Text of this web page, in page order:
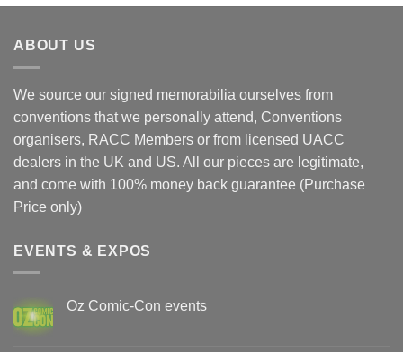
ABOUT US
We source our signed memorabilia ourselves from
conventions that we personally attend, Conventions
organisers, RACC Members or from licensed UACC
dealers in the UK and US. All our pieces are legitimate,
and come with 100% money back guarantee (Purchase
Price only)
EVENTS & EXPOS
Oz Comic-Con events